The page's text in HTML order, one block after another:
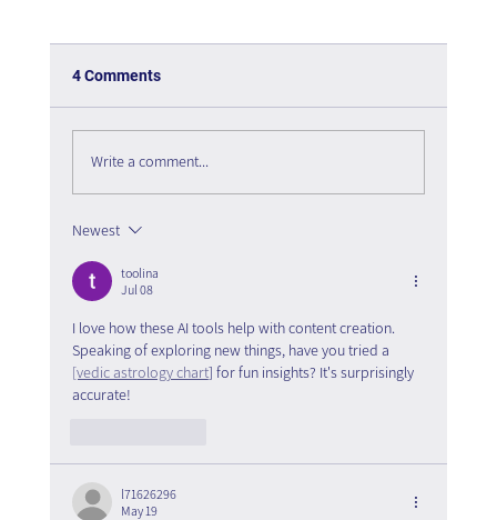
Organization?
4 Comments
Write a comment...
Newest
toolina
Jul 08
I love how these AI tools help with content creation.
Speaking of exploring new things, have you tried a
[vedic astrology chart] for fun insights? It's surprisingly
accurate!
l71626296
May 19